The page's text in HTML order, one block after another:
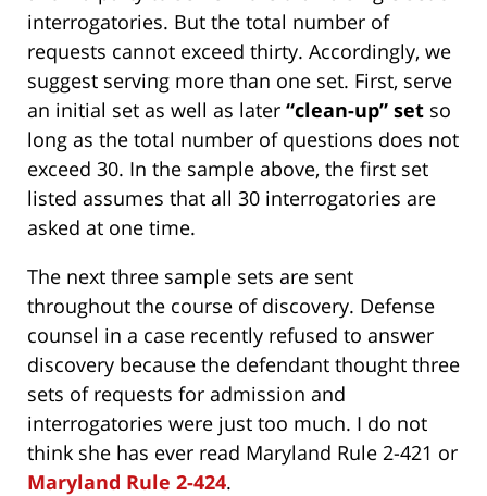
interrogatories. But the total number of
requests cannot exceed thirty. Accordingly, we
suggest serving more than one set. First, serve
an initial set as well as later “clean-up” set so
long as the total number of questions does not
exceed 30. In the sample above, the first set
listed assumes that all 30 interrogatories are
asked at one time.
The next three sample sets are sent
throughout the course of discovery. Defense
counsel in a case recently refused to answer
discovery because the defendant thought three
sets of requests for admission and
interrogatories were just too much. I do not
think she has ever read Maryland Rule 2-421 or
Maryland Rule 2-424.